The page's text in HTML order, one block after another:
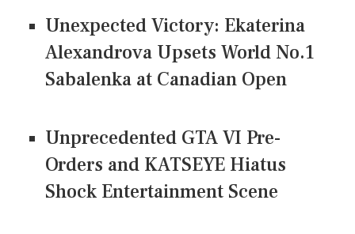
Unexpected Victory: Ekaterina
Alexandrova Upsets World No.1
Sabalenka at Canadian Open
Unprecedented GTA VI Pre-
Orders and KATSEYE Hiatus
Shock Entertainment Scene